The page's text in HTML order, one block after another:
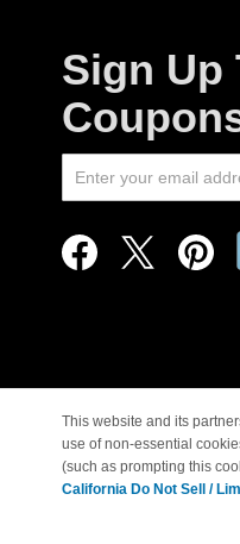
Sign Up
This website and its
use of non-essential
(such as prompting this
California Do Not Sell /